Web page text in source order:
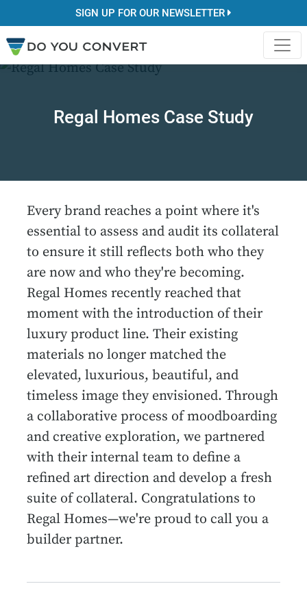
SIGN UP FOR OUR NEWSLETTER
Regal Homes Case Study
Every brand reaches a point where it's
essential to assess and audit its collateral
to ensure it still reflects both who they
are now and who they're becoming.
Regal Homes recently reached that
moment with the introduction of their
luxury product line. Their existing
materials no longer matched the
elevated, luxurious, beautiful, and
timeless image they envisioned. Through
a collaborative process of moodboarding
and creative exploration, we partnered
with their internal team to define a
refined art direction and develop a fresh
suite of collateral. Congratulations to
Regal Homes—we're proud to call you a
builder partner.